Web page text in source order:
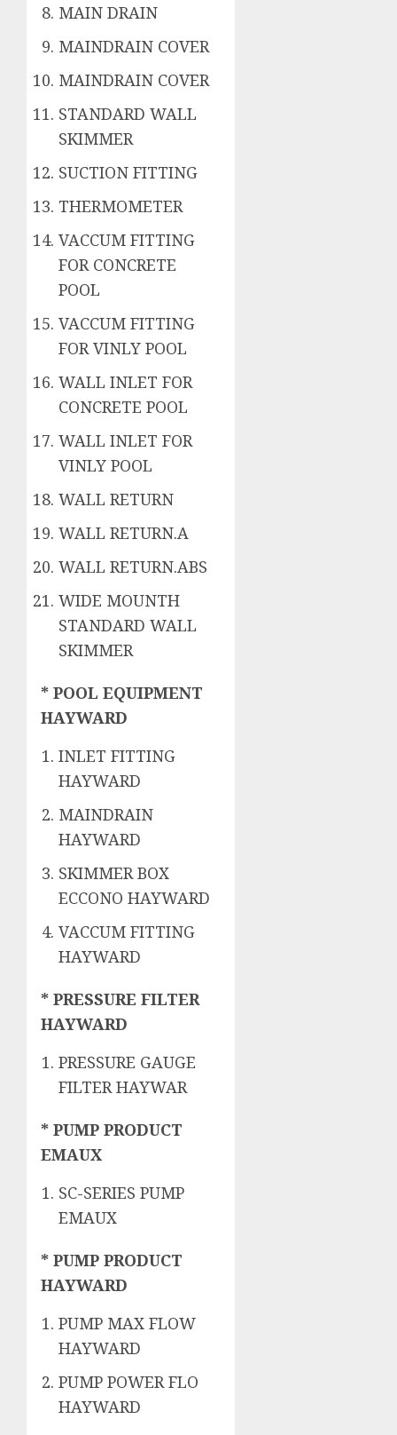
MAIN DRAIN
MAINDRAIN COVER
MAINDRAIN COVER
STANDARD WALL
SKIMMER
SUCTION FITTING
THERMOMETER
VACCUM FITTING
FOR CONCRETE
POOL
VACCUM FITTING
FOR VINLY POOL
WALL INLET FOR
CONCRETE POOL
WALL INLET FOR
VINLY POOL
WALL RETURN
WALL RETURN.A
WALL RETURN.ABS
WIDE MOUNTH
STANDARD WALL
SKIMMER
* POOL EQUIPMENT
HAYWARD
INLET FITTING
HAYWARD
MAINDRAIN
HAYWARD
SKIMMER BOX
ECCONO HAYWARD
VACCUM FITTING
HAYWARD
* PRESSURE FILTER
HAYWARD
PRESSURE GAUGE
FILTER HAYWAR
* PUMP PRODUCT
EMAUX
SC-SERIES PUMP
EMAUX
* PUMP PRODUCT
HAYWARD
PUMP MAX FLOW
HAYWARD
PUMP POWER FLO
HAYWARD